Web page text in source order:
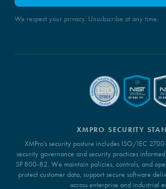
We respect your privacy. Unsubscribe at any time.
XMPRO SECURITY
XMPro's security posture includes ISO/IEC
security governance and security practices
SP 800-82. We maintain policies, controls, and
protect customer data, support secure software
across enterprise and industrial